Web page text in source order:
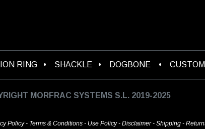
RING • SHACKLE • DOGBONE •
MORFRAC SYSTEMS S.L. 2019-2025
Policy- Terms & Conditions- Use Policy- Disclaimer- Shipping-